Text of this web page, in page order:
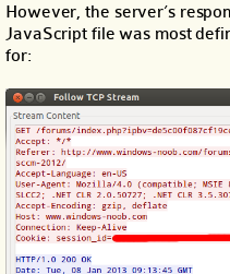
However, the server’s
JavaScript file was most
for: